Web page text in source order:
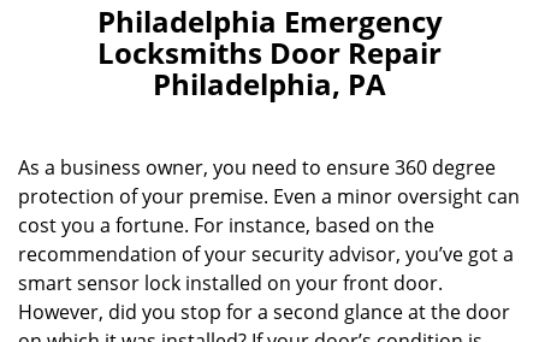
t
i
n
Philadelphia Emergency
Locksmiths Door Repair
Philadelphia, PA
As a business owner, you need to ensure 360 degree
protection of your premise. Even a minor oversight can
cost you a fortune. For instance, based on the
recommendation of your security advisor, you’ve got a
smart sensor lock installed on your front door.
However, did you stop for a second glance at the door